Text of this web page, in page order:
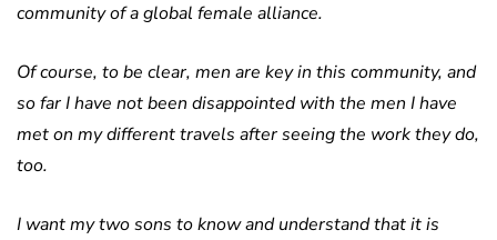
community of a global female alliance.
Of course, to be clear, men are key in this community, and
so far I have not been disappointed with the men I have
met on my different travels after seeing the work they do,
too.
I want my two sons to know and understand that it is